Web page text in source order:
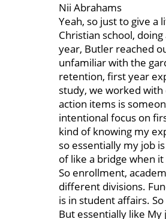
Nii Abrahams
Yeah, so just to give a
Christian school,
year, Butler reached
unfamiliar with the
retention, first year
study, we worked
action items is
intentional focus on
kind of knowing my
so essentially my job
of like a bridge when
So enrollment,
different divisions.
is in student affairs.
But essentially like